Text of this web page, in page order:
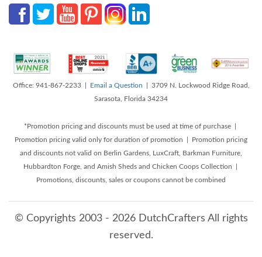
Office: 941-867-2233 | Email a Question | 3709 N. Lockwood Ridge Road,
Sarasota, Florida 34234
*Promotion pricing and discounts must be used at time of purchase |
Promotion pricing valid only for duration of promotion | Promotion pricing
and discounts not valid on Berlin Gardens, LuxCraft, Barkman Furniture,
Hubbardton Forge, and Amish Sheds and Chicken Coops Collection |
Promotions, discounts, sales or coupons cannot be combined
© Copyrights 2003 - 2026 DutchCrafters All rights
reserved.